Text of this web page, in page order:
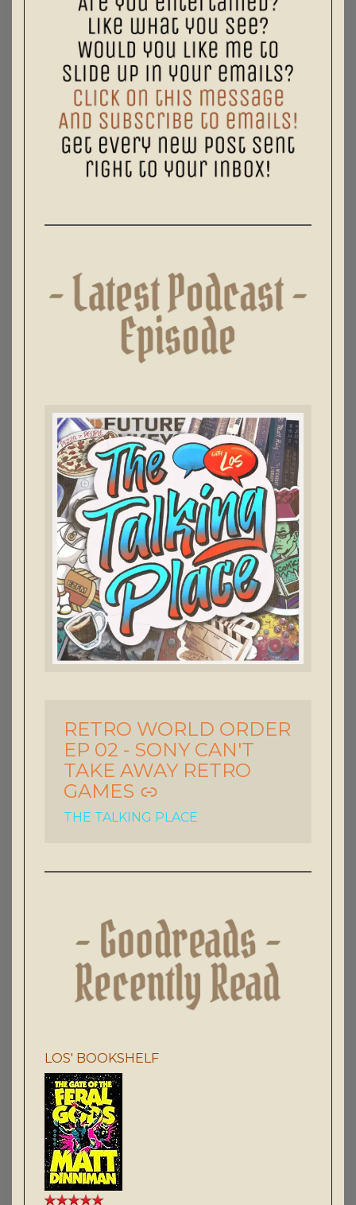
RETRO WORLD ORDER
EP 02 - SONY CAN'T
TAKE AWAY RETRO
GAMES
-
THE TALKING PLACE
LOS' BOOKSHELF